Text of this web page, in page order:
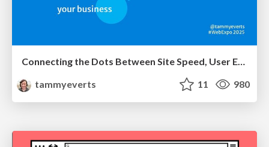
Connecting the Dots Between Site Speed, User Experience & Your Business [WebExpo 2025]
tammyeverts
11 980